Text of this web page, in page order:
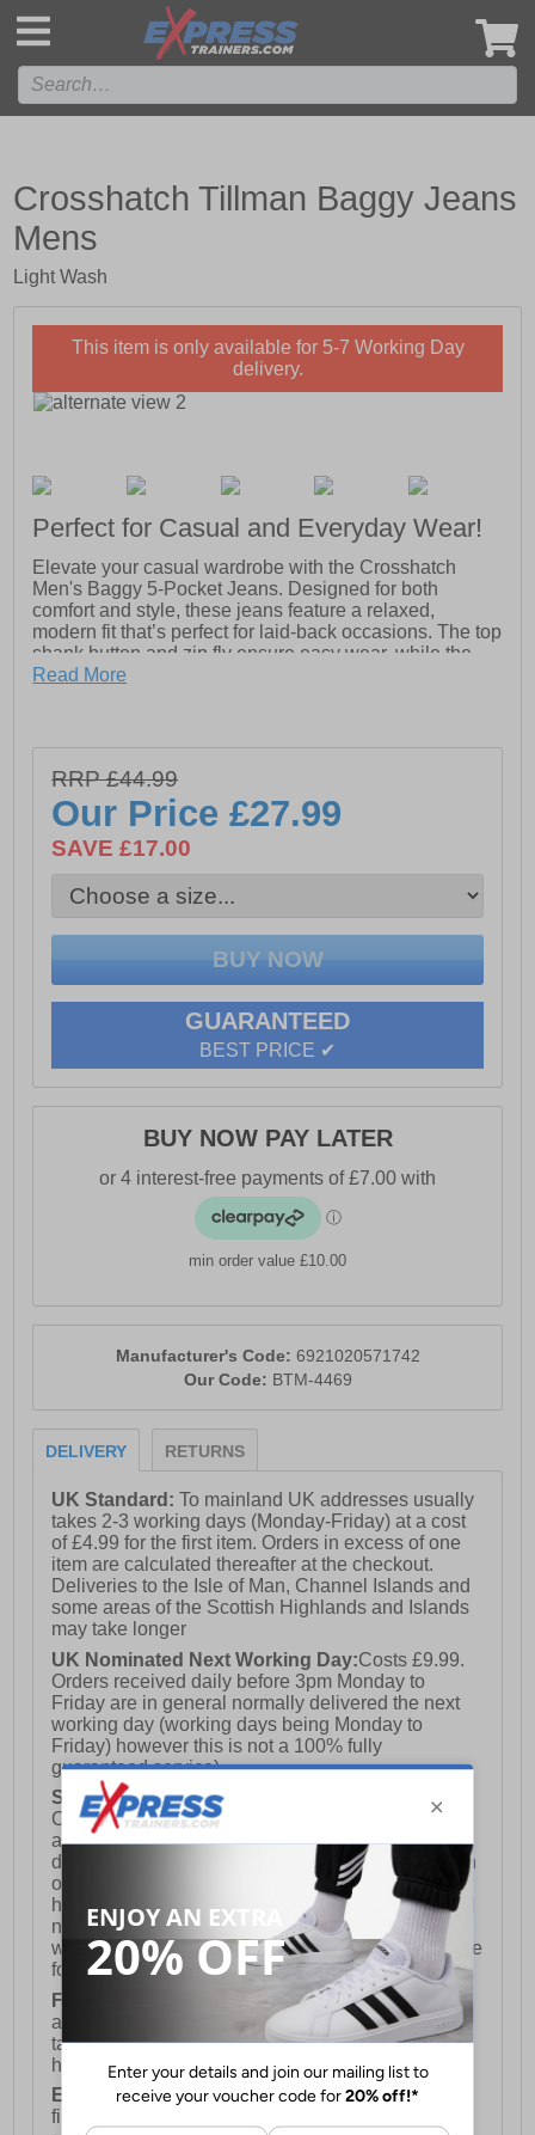
Crosshatch Tillman Baggy Jeans
Mens
Light Wash
This item is only available for 5-7 Working Day
delivery.
Perfect for Casual and Everyday Wear!
Elevate your casual wardrobe with the Crosshatch
Men's Baggy 5-Pocket Jeans. Designed for both
comfort and style, these jeans feature a relaxed,
modern fit that’s perfect for laid-back occasions. The top
shank button and zip fly ensure easy wear, while the
classic 5-pocket design provides practicality and
modern man.
- Baggy Fit
- 5 Pocket design
- Button / Zip fly closure
- 100% Cotton
Read More
RRP £44.99
Our Price£27.99
SAVE £17.00
GUARANTEED
BEST PRICE ✔
BUY NOW PAY LATER
min order value £10.00
Manufacturer's Code: 6921020571742
Our Code: BTM-4469
DELIVERY RETURNS
UK Standard:To mainland UK addresses usually
takes 2-3 working days (Monday-Friday) at a cost
of £4.99 for the first item. Orders in excess of one
item are calculated thereafter at the checkout.
Deliveries to the Isle of Man, Channel Islands and
some areas of the Scottish Highlands and Islands
may take longer
UK Nominated Next Working Day:Costs £9.99.
Orders received daily before 3pm Monday to
Friday are in general normally delivered the next
working day (working days being Monday to
Friday) however this is not a 100% fully
guaranteed service)
Saturday Delivery:UK ONLY (Not available for
Channel Islands, Isle of Man, Highlands & Islands
and Northern Ireland) Costs £12.99. Nominated
delivery on a Saturday and Sunday is available on
orders placed by 3pm on Friday (excluding bank
holidays). Orders placed after 3pm on a Friday will
not meet the Saturday or Sunday delivery of that
week and thus will be pushed out for delivery to the
following Saturday of the following week.
FREE DELIVERY
UK ONLY This is presently
available for orders over £250 and will generally
take 2-3 working days Monday - Friday ex-bank
holidays.
European Union Delivery:Costs £16.50 for the
first item plus £4.99 for each additional item.